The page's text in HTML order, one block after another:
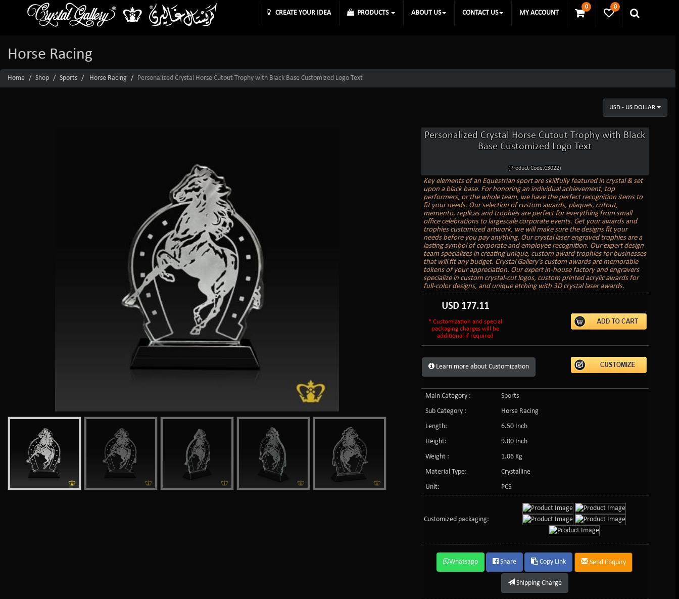
0 0
CREATE YOUR IDEA PRODUCTS ABOUT US CONTACT US MY ACCOUNT
Horse Racing
Home Shop Sports Horse Racing Personalized Crystal Horse Cutout Trophy with Black Base Customized Logo Text
USD - US DOLLAR
Personalized Crystal Horse Cutout Trophy with Black
Base Customized Logo Text
(Product Code:C3022)
Key elements of an Equestrian sport are skillfully featured in crystal & set
upon a black base. For honoring an individual achievement, top
performers, or the whole team, we have the perfect recognition items to
fit your needs. Our selection of custom awards, plaques, cutout,
memento, replicas and trophies are perfect for everything from small
office celebrations to largescale corporate events. Get your awards and
trophies customized artwork, we will make sure the designs fit your
needs before you pay anything. Our crystal laser engraved trophies are a
lasting symbol of corporate and employee recognition. Our expert design
team specializes in creating unique, custom award trophies for businesses
that will fit any budget. Crystal Gallery's custom awards are memorable
tokens of your appreciation. Our expert in-house factory and engravers
specialize in custom crystal-cut logos, custom printed acrylic awards for
full-color designs, and unique etching with 3D crystal laser awards.
USD 177.11
* Customization and special
packaging charges will be
additional if required
Learn more about Customization
Main Category :
Sports
Sub Category :
Horse Racing
Length:
6.50 Inch
Height:
9.00 Inch
Weight :
1.06 Kg
Material Type:
Crystalline
Unit:
PCS
Customized packaging:
Whatsapp Share Copy Link Send Enquiry
Shipping Charge